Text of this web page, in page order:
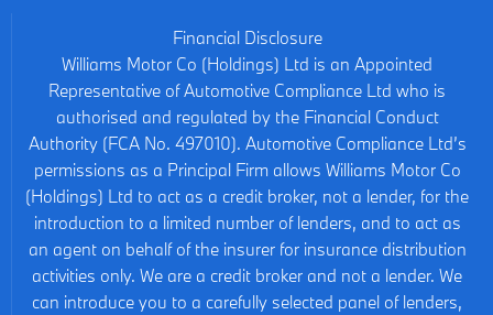
Financial Disclosure
Williams Motor Co (Holdings) Ltd is an Appointed
Representative of Automotive Compliance Ltd who is
authorised and regulated by the Financial Conduct
Authority (FCA No. 497010). Automotive Compliance Ltd’s
permissions as a Principal Firm allows Williams Motor Co
(Holdings) Ltd to act as a credit broker, not a lender, for the
introduction to a limited number of lenders, and to act as
an agent on behalf of the insurer for insurance distribution
activities only. We are a credit broker and not a lender. We
can introduce you to a carefully selected panel of lenders,